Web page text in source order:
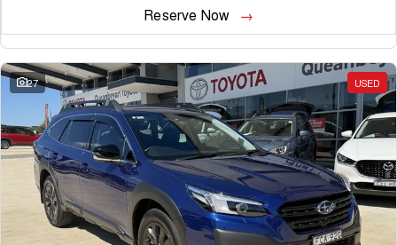
Reserve Now
27 USED